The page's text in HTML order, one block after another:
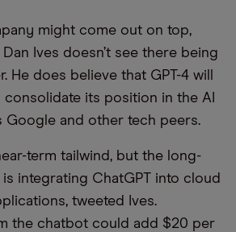
might come out on top,
Ives doesn’t see there being
He does believe that GPT-4 will
its position in the AI
Google and other tech peers.
term tailwind, but the long-
integrating ChatGPT into cloud
tweeted Ives.
the chatbot could add $20 per